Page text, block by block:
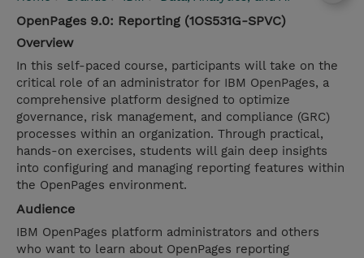
OpenPages 9.0: Reporting (1OS531G-SPVC)
Overview
In this self-paced course, participants will take on the
critical role of an administrator for IBM OpenPages, a
comprehensive platform designed to optimize
governance, risk management, and compliance (GRC)
processes within an organization. Through practical,
hands-on exercises, students will gain deep insights
into configuring and managing reporting features within
the OpenPages environment.
Audience
IBM OpenPages platform administrators and others
who want to learn about OpenPages reporting